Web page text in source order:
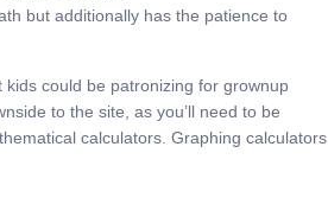
but additionally has the patience to
could be patronizing for grownup
to the site, as you’ll need to be
calculators. Graphing calculators